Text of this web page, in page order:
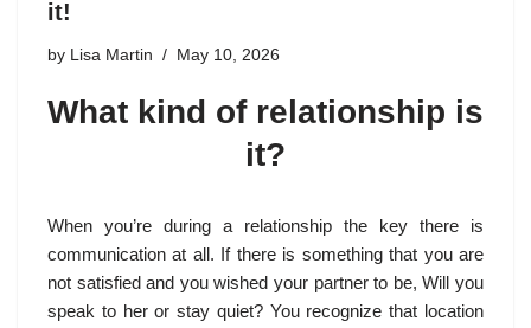
it!
by Lisa Martin May 10, 2026
What kind of relationship is
it?
When you’re during a relationship the key there is
communication at all. If there is something that you are
not satisfied and you wished your partner to be, Will you
speak to her or stay quiet? You recognize that location